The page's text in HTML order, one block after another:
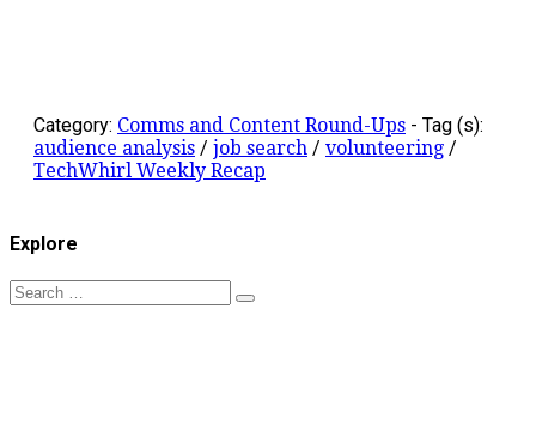
Category: Comms and Content Round-Ups - Tag (s):
audience analysis / job search / volunteering /
TechWhirl Weekly Recap
Explore